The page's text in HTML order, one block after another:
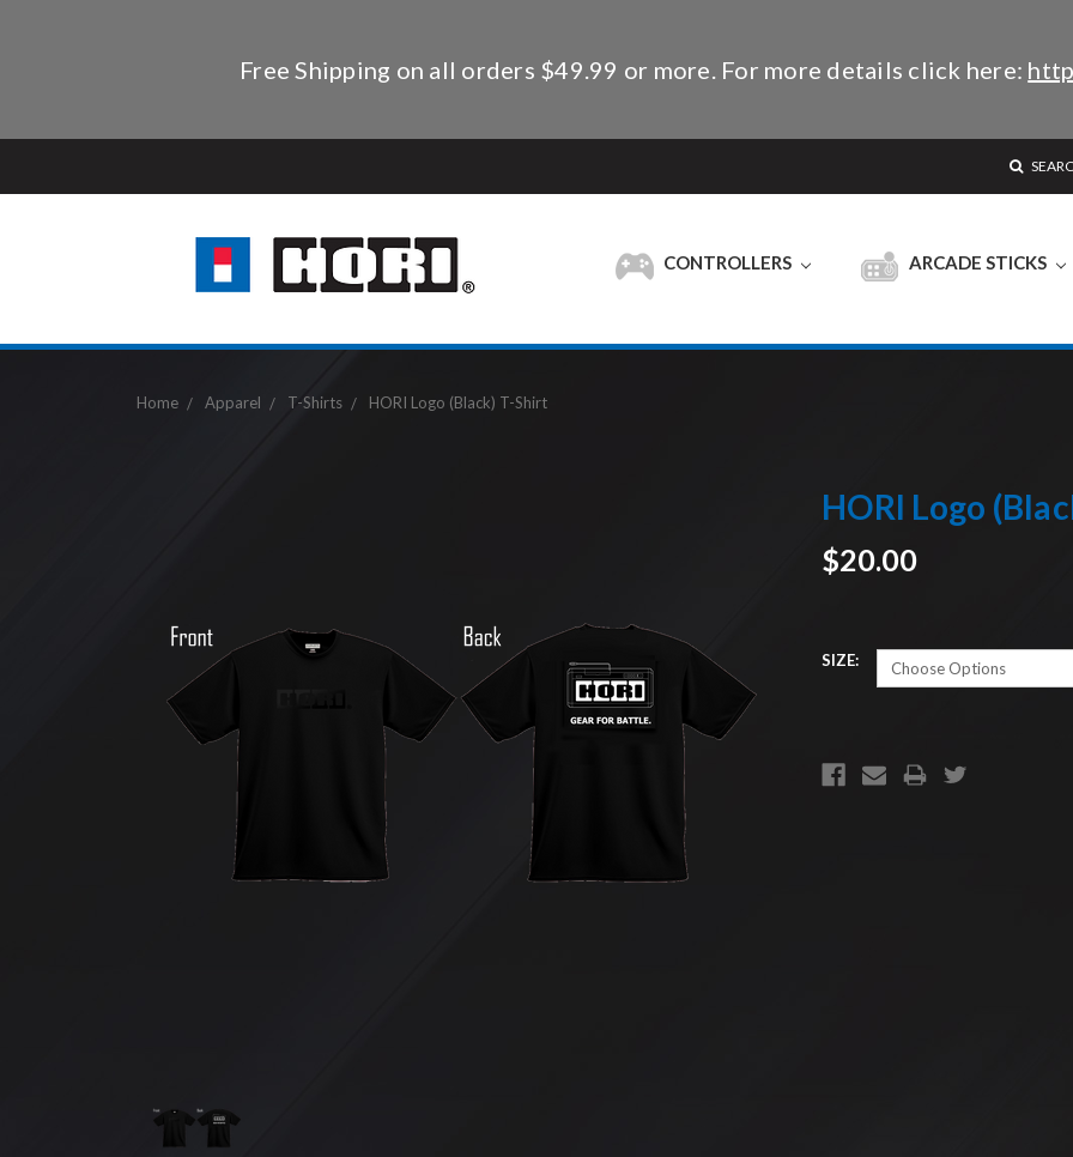
Free Shipping on all orders $49.99 or more. For more details click here:
CONTROLLERS ARCADE STICKS
Home Apparel T-Shirts HORI Logo (Black) T-Shirt
HORI Logo
$20.00
SIZE: